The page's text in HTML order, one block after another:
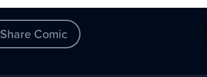
Share Comic